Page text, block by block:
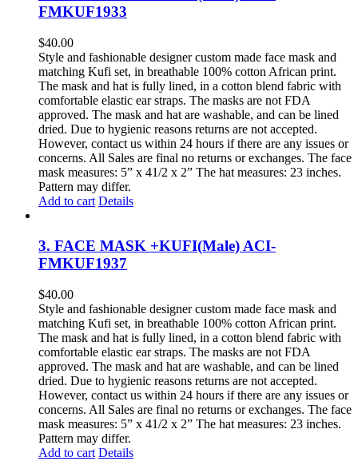
FMKUF1933
$40.00
Style and fashionable designer custom made face mask and
matching Kufi set, in breathable 100% cotton African print.
The mask and hat is fully lined, in a cotton blend fabric with
comfortable elastic ear straps. The masks are not FDA
approved. The mask and hat are washable, and can be lined
dried. Due to hygienic reasons returns are not accepted.
However, contact us within 24 hours if there are any issues or
concerns. All Sales are final no returns or exchanges. The face
mask measures: 5” x 41/2 x 2” The hat measures: 23 inches.
Pattern may differ.
Add to cart Details
3. FACE MASK +KUFI(Male) ACI-
FMKUF1937
$40.00
Style and fashionable designer custom made face mask and
matching Kufi set, in breathable 100% cotton African print.
The mask and hat is fully lined, in a cotton blend fabric with
comfortable elastic ear straps. The masks are not FDA
approved. The mask and hat are washable, and can be lined
dried. Due to hygienic reasons returns are not accepted.
However, contact us within 24 hours if there are any issues or
concerns. All Sales are final no returns or exchanges. The face
mask measures: 5” x 41/2 x 2” The hat measures: 23 inches.
Pattern may differ.
Add to cart Details